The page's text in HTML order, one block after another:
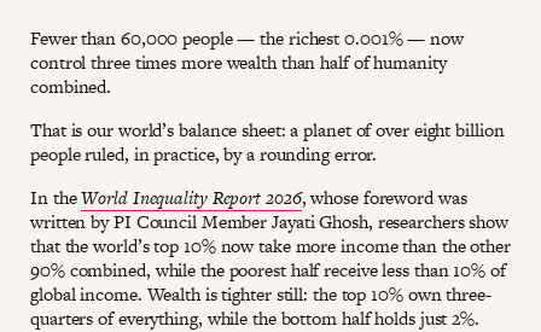
Fewer than 60,000 people — the richest 0.001% — now
control three times more wealth than half of humanity
combined.
That is our world’s balance sheet: a planet of over eight billion
people ruled, in practice, by a rounding error.
In theWorld Inequality Report 2026, whose foreword was
written by PI Council Member Jayati Ghosh, researchers show
that the world’s top 10% now take more income than the other
90% combined, while the poorest half receive less than 10% of
global income. Wealth is tighter still: the top 10% own three-
quarters of everything, while the bottom half holds just 2%.